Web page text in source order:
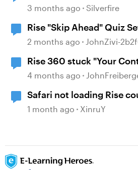
Here?
3 months ago Silverfire
Rise "Skip Ahead" Quiz
2 months ago JohnZivi-
Rise 360 stuck "Your
4 months ago
Safari not loading Rise
problem repeatedly
1 month ago XinruY